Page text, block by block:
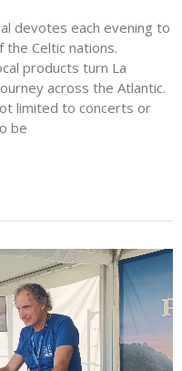
devotes each evening to
Celtic nations.
products turn La
across the Atlantic.
limited to concerts or
be